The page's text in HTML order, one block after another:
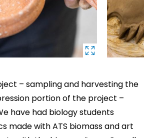
– sampling and harvesting the
portion of the project –
have had biology students
made with ATS biomass and art